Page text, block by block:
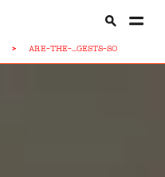
> ARE-THE-...GESTS-SO